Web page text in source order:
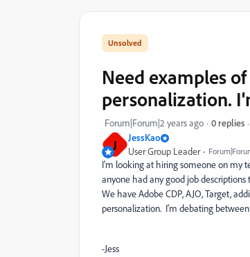
J JessKao
User Group Leader
Need examples
personalization.
Forum|Forum|2 years ago 0 replies
I'm looking at hiring someone on my
anyone had any good job
We have Adobe CDP, AJO, Target,
personalization. I'm debating
-Jess